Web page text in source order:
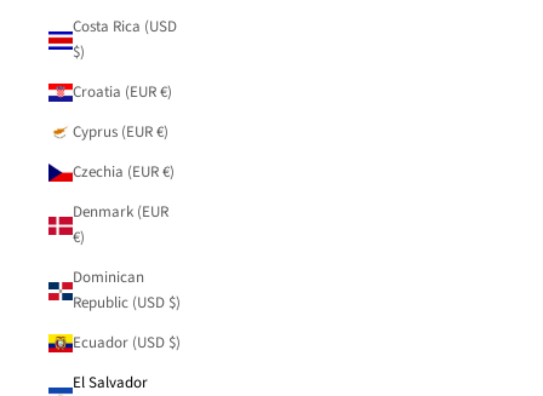
Costa Rica (USD
$)
Croatia (EUR €)
Cyprus (EUR €)
Czechia (EUR €)
Denmark (EUR
€)
Dominican
Republic (USD $)
Ecuador (USD $)
El Salvador